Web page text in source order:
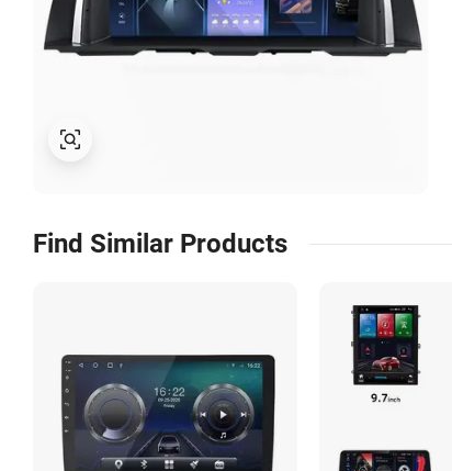
Find Similar Products